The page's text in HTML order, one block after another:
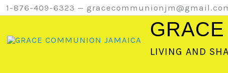
Skip
to
1-876-409-6323 —
LIVING AND